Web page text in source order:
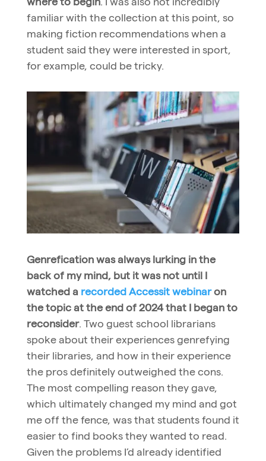
familiar with the collection at this point, so
making fiction recommendations when a
student said they were interested in sport,
for example, could be tricky.
Genrefication was always lurking in the
back of my mind, but it was not until I
watched a recorded Accessit webinaron
the topic at the end of 2024 that I began to
reconsider. Two guest school librarians
spoke about their experiences genrefying
their libraries, and how in their experience
the pros definitely outweighed the cons.
The most compelling reason they gave,
which ultimately changed my mind and got
me off the fence, was that students found it
easier to find books they wanted to read.
Given the problems I’d already identified